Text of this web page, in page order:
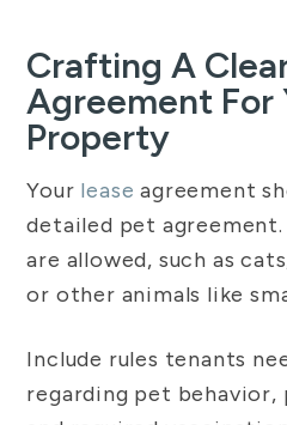
Crafting A
Agreement For
Property
Your lease agreement
detailed pet
are allowed, such as
or other animals like
Include rules tenants
regarding pet behavior,